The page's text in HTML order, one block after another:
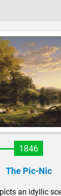
1846
The Pic-Nic
an idyllic